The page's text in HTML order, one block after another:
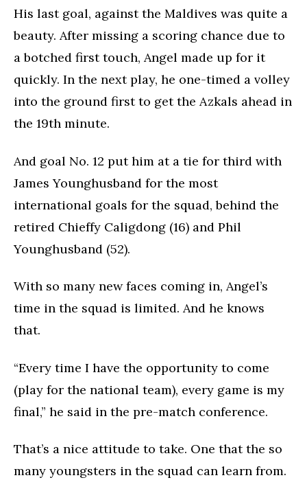
His last goal, against the Maldives was quite a
beauty. After missing a scoring chance due to
a botched first touch, Angel made up for it
quickly. In the next play, he one-timed a volley
into the ground first to get the Azkals ahead in
the 19th minute.
And goal No. 12 put him at a tie for third with
James Younghusband for the most
international goals for the squad, behind the
retired Chieffy Caligdong (16) and Phil
Younghusband (52).
With so many new faces coming in, Angel’s
time in the squad is limited. And he knows
that.
“Every time I have the opportunity to come
(play for the national team), every game is my
final,” he said in the pre-match conference.
That’s a nice attitude to take. One that the so
many youngsters in the squad can learn from.